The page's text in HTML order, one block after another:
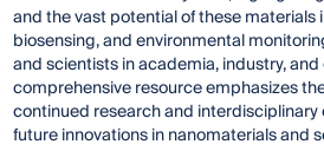
and the vast potential of these materials
biosensing, and environmental
and scientists in academia, industry,
comprehensive resource emphasizes
continued research and
future innovations in nanomaterials and